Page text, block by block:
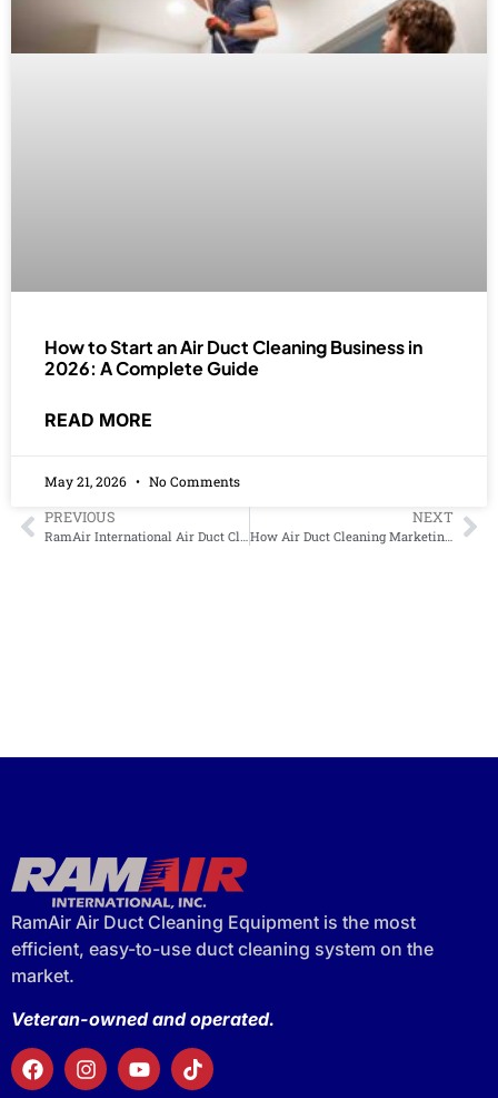
How to Start an Air Duct Cleaning Business in
2026: A Complete Guide
READ MORE
May 21, 2026
No Comments
PREVIOUS
RamAir International Air Duct Cleaning Training and Certification: What to Expect
NEXT
How Air Duct Cleaning Marketing Services Can Grow Your Business Faster
RamAir Air Duct Cleaning Equipment is the most
efficient, easy-to-use duct cleaning system on the
market.
Veteran-owned and operated.